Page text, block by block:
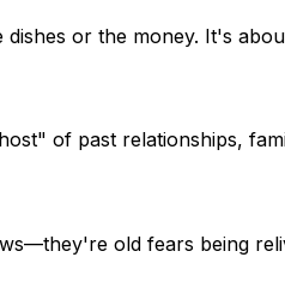
or the money. It's
of past relationships,
old fears being